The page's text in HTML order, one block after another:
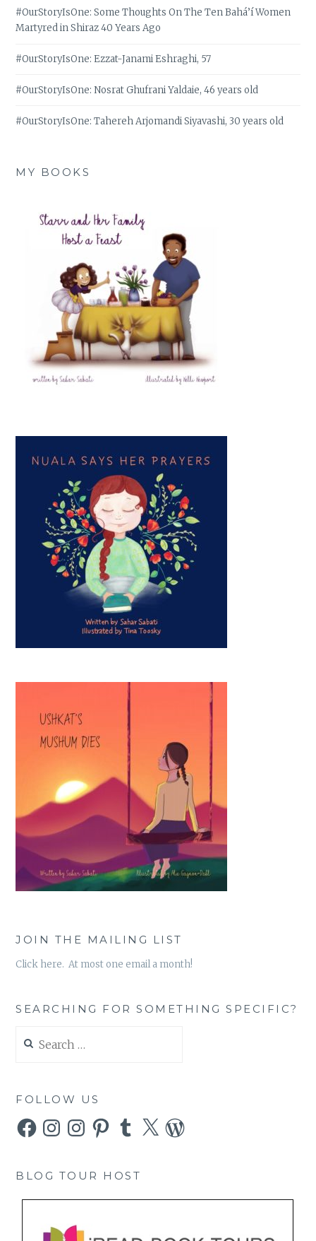
#OurStoryIsOne: Some Thoughts On The Ten Bahá’í Women
Martyred in Shiraz 40 Years Ago
#OurStoryIsOne: Ezzat-Janami Eshraghi, 57
#OurStoryIsOne: Nosrat Ghufrani Yaldaie, 46 years old
#OurStoryIsOne: Tahereh Arjomandi Siyavashi, 30 years old
MY BOOKS
JOIN THE MAILING LIST
Click here. At most one email a month!
SEARCHING FOR SOMETHING SPECIFIC?
for:
FOLLOW US
FacebookInstagramInstagramPinterestTumblr
X WordPress
BLOG TOUR HOST